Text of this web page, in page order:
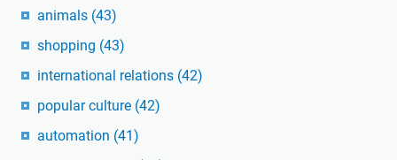
animals (43)
shopping (43)
international relations (42)
popular culture (42)
automation (41)